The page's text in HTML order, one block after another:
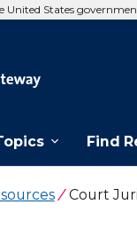
United States
Find
Court